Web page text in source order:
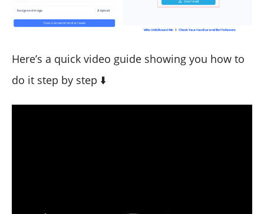
Here’s a quick video guide showing you how to
do it step by step ⬇️